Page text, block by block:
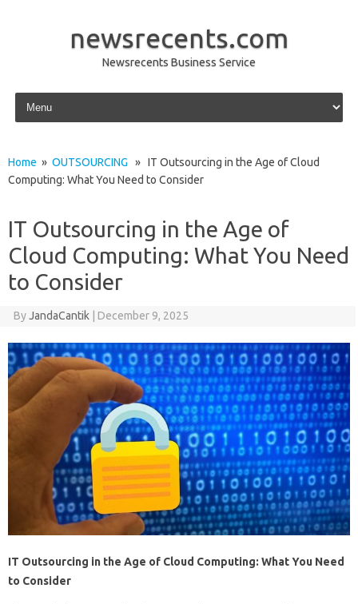
newsrecents.com
Newsrecents Business Service
Skip to content
Home » OUTSOURCING » IT Outsourcing in the Age of Cloud
Computing: What You Need to Consider
IT Outsourcing in the Age of
Cloud Computing: What You Need
to Consider
ByJandaCantik December 9, 2025
IT Outsourcing in the Age of Cloud Computing: What You Need
to Consider